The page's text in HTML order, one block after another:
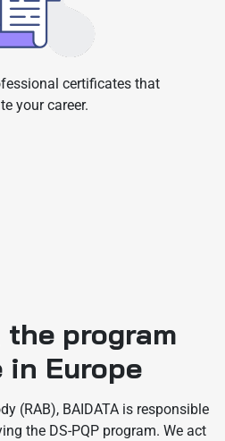
certificates that
your career.
the program
in Europe
(RAB), BAIDATA is responsible
the DS-PQP program. We act